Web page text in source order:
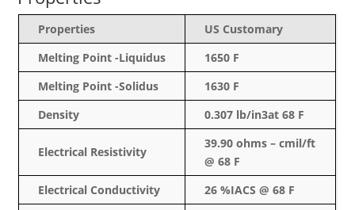
Properties
US Customary
Melting Point -Liquidus
1650 F
Melting Point -Solidus
1630 F
Density
0.307 lb/in3at 68 F
Electrical Resistivity
39.90 ohms –cmil/ft
@ 68 F
Electrical Conductivity
26 %IACS @ 68 F